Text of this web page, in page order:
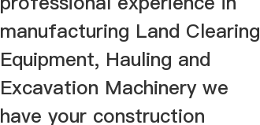
manufacturing Land Clearing
Equipment, Hauling and
Excavation Machinery we
have your construction